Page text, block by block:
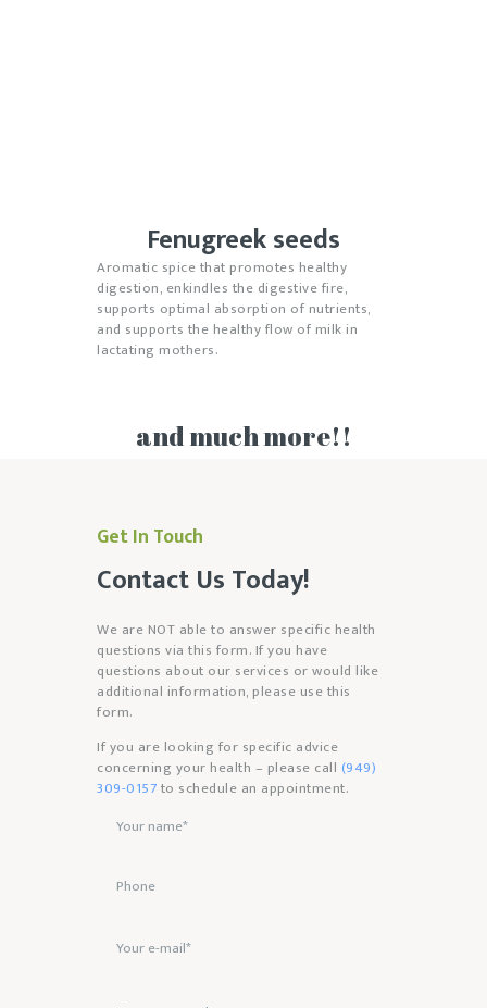
Fenugreek seeds
Aromatic spice that promotes healthy
digestion, enkindles the digestive fire,
supports optimal absorption of nutrients,
and supports the healthy flow of milk in
lactating mothers.
and much more!!
Get In Touch
Contact Us Today!
We are NOT able to answer specific health
questions via this form. If you have
questions about our services or would like
additional information, please use this
form.
If you are looking for specific advice
concerning your health – please call (949)
309-0157to schedule an appointment.